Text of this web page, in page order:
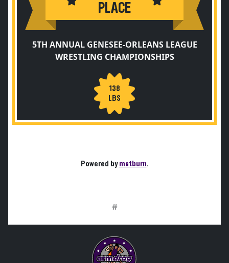
PLACE
5TH ANNUAL GENESEE-ORLEANS LEAGUE
WRESTLING CHAMPIONSHIPS
138
LBS
Powered bymatburn.
#